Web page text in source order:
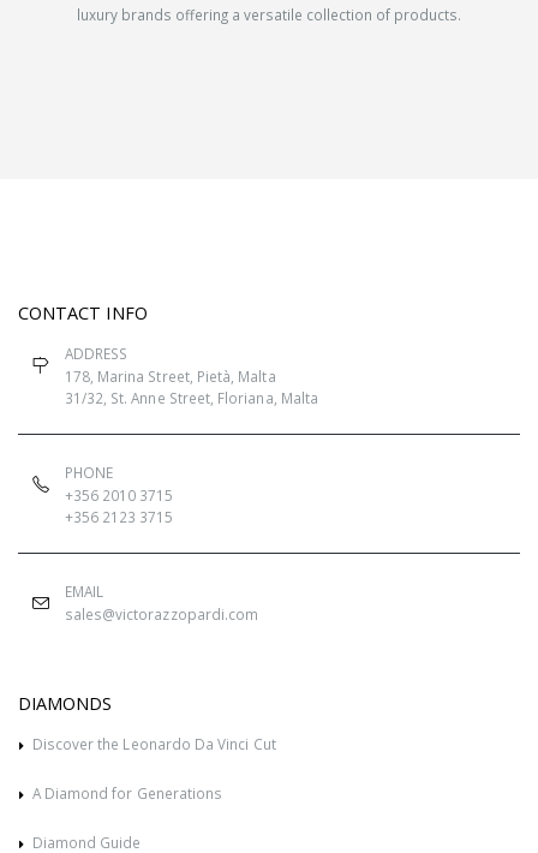
luxury brands offering a versatile collection of products.
CONTACT INFO
ADDRESS
178, Marina Street, Pietà, Malta
31/32, St. Anne Street, Floriana, Malta
PHONE
+356 2010 3715
+356 2123 3715
EMAIL
sales@victorazzopardi.com
DIAMONDS
Discover the Leonardo Da Vinci Cut
A Diamond for Generations
Diamond Guide